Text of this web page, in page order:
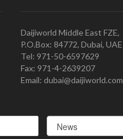
Daijiworld Middle East FZE,
P.O.Box: 84772, Dubai, UAE
Tel: 971-50-6597629
Fax: 971-4-2639207
Email: dubai@daijiworld.com